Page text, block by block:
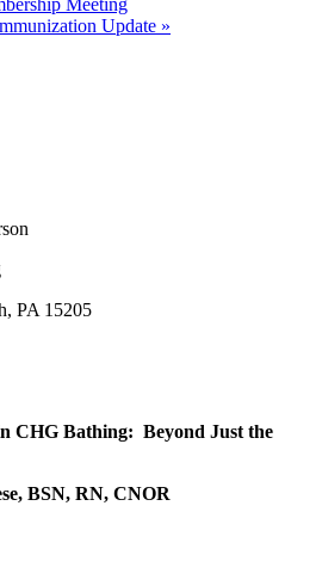
Update »
PA 15205
CHG Bathing: Beyond Just the
BSN, RN, CNOR